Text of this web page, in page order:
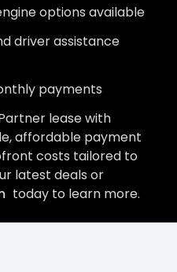
options available
driver assistance
payments
lease with
affordable payment
costs tailored to
latest deals or
today to learn more.